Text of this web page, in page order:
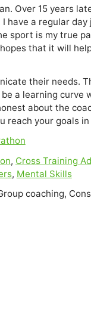
Over 15 years
have a regular day
sport is my true
that it will
their needs.
a learning curve
about the
reach your goals
, Cross Training
, Mental Skills
coaching,